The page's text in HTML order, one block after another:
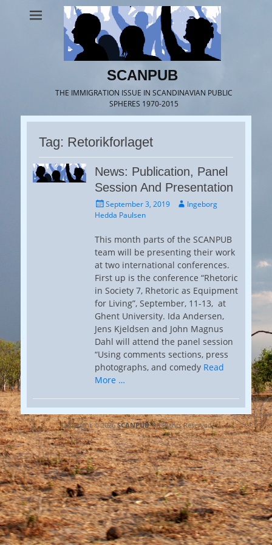
SCANPUB
THE IMMIGRATION ISSUE IN SCANDINAVIAN PUBLIC
SPHERES 1970-2015
Tag: Retorikforlaget
News: Publication, Panel
Session And Presentation
Posted
on
September 3, 2019 AuthorIngeborg
Hedda Paulsen
This month parts of the SCANPUB
team will be presenting their work
at two international conferences.
First up is the conference “Rhetoric
in Society 7, Rhetoric as Equipment
for Living”, September, 11-13, at
Ghent University. Ida Andersen,
Jens Kjeldsen and John Magnus
Dahl will attend the panel session
“Using comments sections, press
photographs, and comedy Read
More …
Copyright © 2026SCANPUB. All Rights Reserved